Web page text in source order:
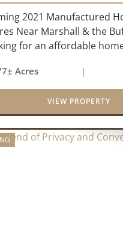
2021 Manufactured
Near Marshall & the
for an affordable
of the Ozarks? This well-
model manufactured
Acres |
VIEW PROPERTY